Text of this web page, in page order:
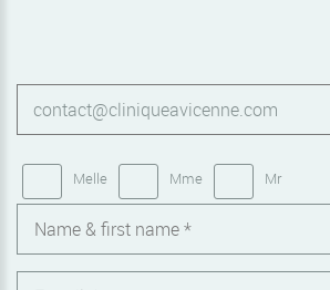
Melle Mme Mr